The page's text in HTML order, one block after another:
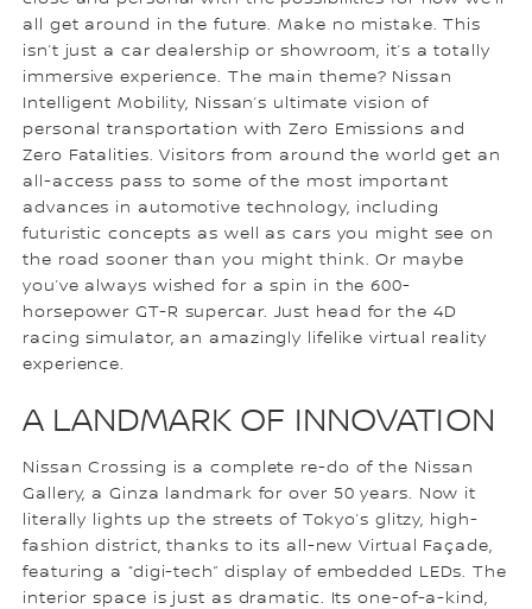
all get around in the future. Make no mistake. This
isn’t just a car dealership or showroom, it’s a totally
immersive experience. The main theme? Nissan
Intelligent Mobility, Nissan’s ultimate vision of
personal transportation with Zero Emissions and
Zero Fatalities. Visitors from around the world get an
all-access pass to some of the most important
advances in automotive technology, including
futuristic concepts as well as cars you might see on
the road sooner than you might think. Or maybe
you’ve always wished for a spin in the 600-
horsepower GT-R supercar. Just head for the 4D
racing simulator, an amazingly lifelike virtual reality
experience.
A LANDMARK OF INNOVATION
Nissan Crossing is a complete re-do of the Nissan
Gallery, a Ginza landmark for over 50 years. Now it
literally lights up the streets of Tokyo’s glitzy, high-
fashion district, thanks to its all-new Virtual Façade,
featuring a “digi-tech” display of embedded LEDs. The
interior space is just as dramatic. Its one-of-a-kind,